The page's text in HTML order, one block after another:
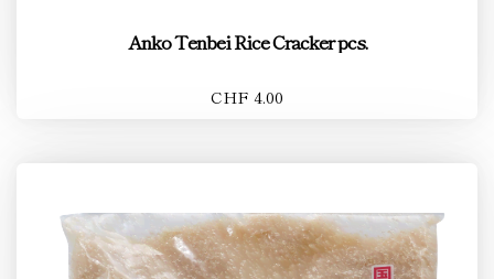
Anko Tenbei Rice Cracker pcs.
CHF 4.00